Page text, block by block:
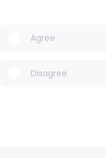
Agree
Disagree